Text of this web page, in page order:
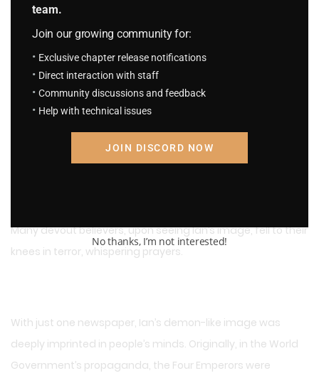
everyone who saw it!
Many devout believers, upon seeing Ian’s image, fell to their
knees in terror, whispering prayers.
With just one newspaper, Ian’s demon-like image was
deeply imprinted in people’s minds. Originally, in the World
Government’s propaganda, the Four Emperors were
team.
Join our growing community for:
Exclusive chapter release notifications
Direct interaction with staff
Community discussions and feedback
Help with technical issues
JOIN DISCORD NOW
No thanks, I’m not interested!